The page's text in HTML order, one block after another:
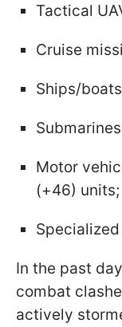
Tactical
Cruise
Ships/
Motor
(+46) units;
In the past
combat
actively